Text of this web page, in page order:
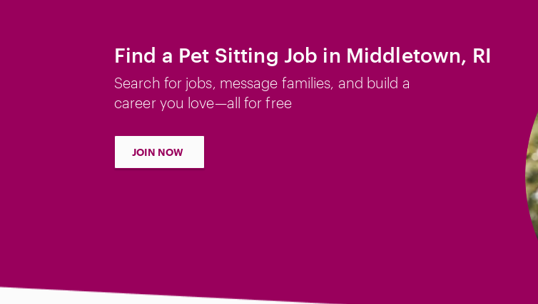
Find a Pet Sitting Job in Middletown, RI
Search for jobs, message families, and build a
career you love—all for free
JOIN NOW